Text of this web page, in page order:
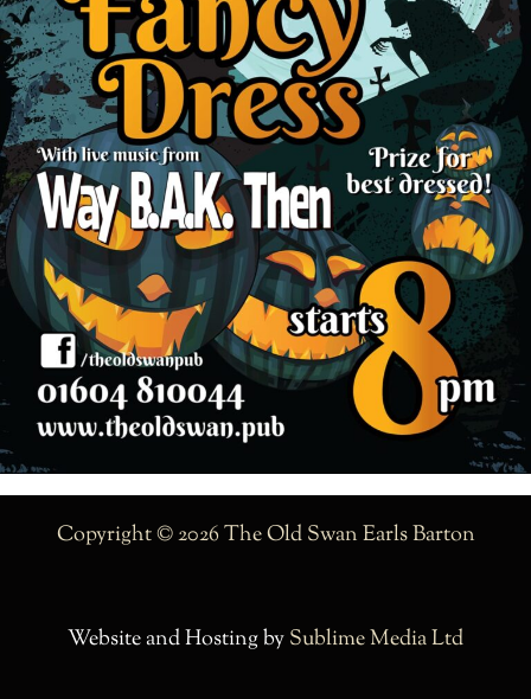
Copyright © 2026 The Old Swan Earls Barton
Website and Hosting bySublime Media Ltd